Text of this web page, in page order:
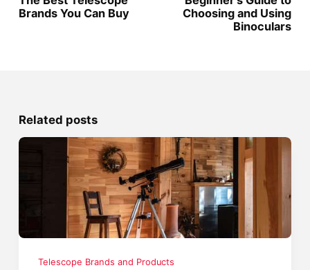
Brands You Can Buy
Choosing and Using
Binoculars
Related posts
Telescope Brands and Products